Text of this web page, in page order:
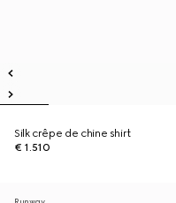
Silk crêpe de chine shirt
€ 1.510